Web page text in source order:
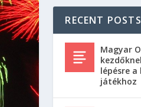
RECENT POSTS
Magyar
lépésre
játékhoz